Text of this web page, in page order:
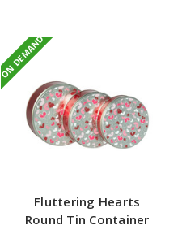
ON DEMAND
Fluttering Hearts
Round Tin Container